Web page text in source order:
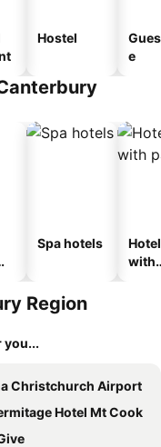
Hostel
e
Spa hotels
with
Region
you...
Christchurch Airport
Hotel Mt Cook